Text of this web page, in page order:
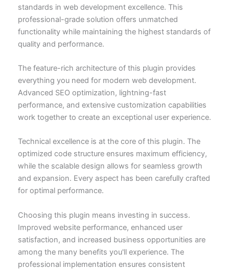
standards in web development excellence. This
professional-grade solution offers unmatched
functionality while maintaining the highest standards of
quality and performance.
The feature-rich architecture of this plugin provides
everything you need for modern web development.
Advanced SEO optimization, lightning-fast
performance, and extensive customization capabilities
work together to create an exceptional user experience.
Technical excellence is at the core of this plugin. The
optimized code structure ensures maximum efficiency,
while the scalable design allows for seamless growth
and expansion. Every aspect has been carefully crafted
for optimal performance.
Choosing this plugin means investing in success.
Improved website performance, enhanced user
satisfaction, and increased business opportunities are
among the many benefits you'll experience. The
professional implementation ensures consistent